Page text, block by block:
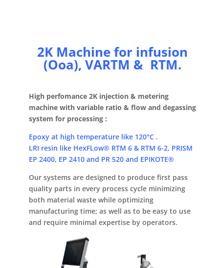
2K Machine for infusion
(Ooa), VARTM & RTM.
High perfomance 2K injection & metering
machine with variable ratio & flow and degassing
system for processing :
Epoxy at high temperature like 120°C .
LRI resin like HexFLow® RTM 6 & RTM 6-2, PRISM
EP 2400, EP 2410 and PR 520 and EPIKOTE®
Our systems are designed to produce first pass
quality parts in every process cycle minimizing
both material waste while optimizing
manufacturing time; as well as to be easy to use
and require minimal expertise by operators.